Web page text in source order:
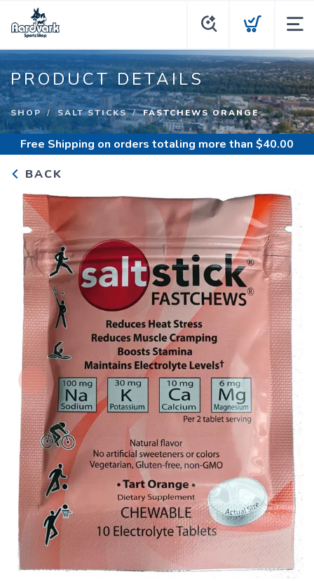
PRODUCT DETAILS
SHOP SALT STICKS FASTCHEWS ORANGE
Free Shipping on orders totaling more than $40.00
BACK